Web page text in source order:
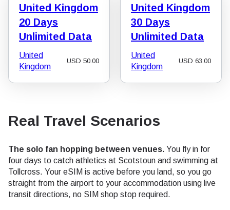
United Kingdom
20 Days
Unlimited Data
United
Kingdom
USD 50.00
United Kingdom
30 Days
Unlimited Data
United
Kingdom
USD 63.00
Real Travel Scenarios
The solo fan hopping between venues. You fly in for
four days to catch athletics at Scotstoun and swimming at
Tollcross. Your eSIM is active before you land, so you go
straight from the airport to your accommodation using live
transit directions, no SIM shop stop required.